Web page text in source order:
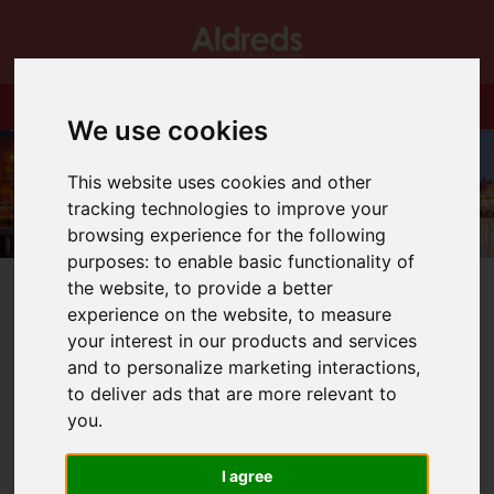
We use cookies
This website uses cookies and other
tracking technologies to improve your
browsing experience for the following
purposes:to enable basic functionality of
the website,to provide a better
experience on the website,to measure
your interest in our products and services
and to personalize marketing interactions,
to deliver ads that are more relevant to
you.
I agree
You are here: Home Blog Spring has sprung!
Latest News